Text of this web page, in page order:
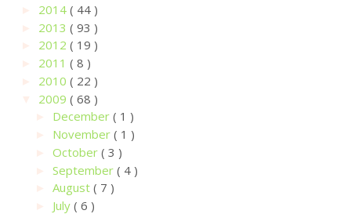
2014 ( 44 )
2013 ( 93 )
2012 ( 19 )
2011 ( 8 )
2010 ( 22 )
2009 ( 68 )
December ( 1 )
November ( 1 )
October ( 3 )
September ( 4 )
August ( 7 )
July ( 6 )